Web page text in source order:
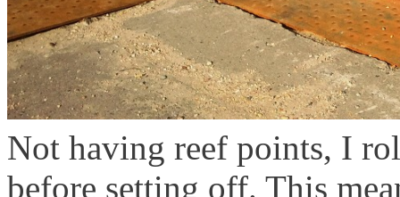
Not having reef points, I
before setting off. This